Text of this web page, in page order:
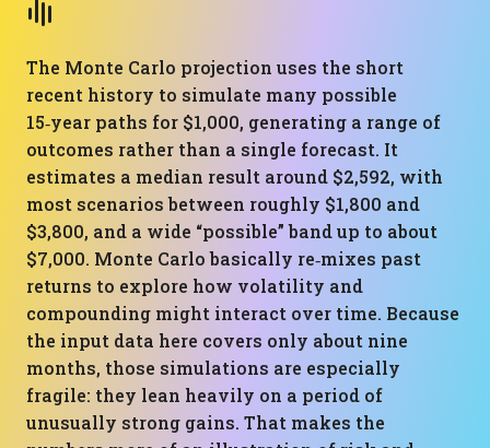
The Monte Carlo projection uses the short
recent history to simulate many possible
15‑year paths for $1,000, generating a range of
outcomes rather than a single forecast. It
estimates a median result around $2,592, with
most scenarios between roughly $1,800 and
$3,800, and a wide “possible” band up to about
$7,000. Monte Carlo basically re‑mixes past
returns to explore how volatility and
compounding might interact over time. Because
the input data here covers only about nine
months, those simulations are especially
fragile: they lean heavily on a period of
unusually strong gains. That makes the